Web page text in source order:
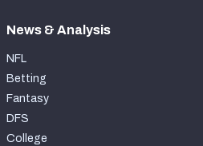
News & Analysis
NFL
Betting
Fantasy
DFS
College